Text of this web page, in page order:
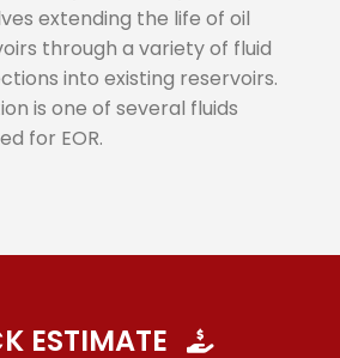
extending the life of oil
through a variety of fluid
into existing reservoirs.
is one of several fluids
for EOR.
ESTIMATE